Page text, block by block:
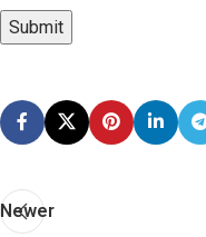
Submit
Newer